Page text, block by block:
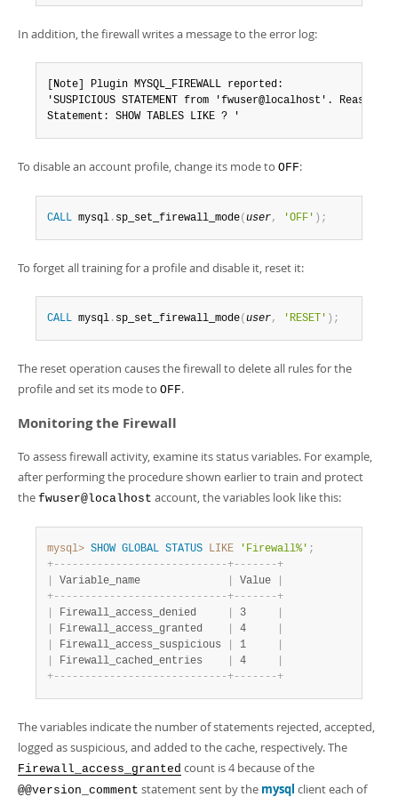
In addition, the firewall writes a message to the error log:
[Note] Plugin MYSQL_FIREWALL reported:
'SUSPICIOUS STATEMENT from 'fwuser@localhost'.
Statement: SHOW TABLES LIKE ? '
To disable an account profile, change its mode to OFF:
CALL mysql . sp_set_firewall_mode( user, 'OFF' ) ;
To forget all training for a profile and disable it, reset it:
CALL mysql . sp_set_firewall_mode( user, 'RESET' ) ;
The reset operation causes the firewall to delete all rules for the
profile and set its mode to OFF.
Monitoring the Firewall
To assess firewall activity, examine its status variables. For example,
after performing the procedure shown earlier to train and protect
the fwuser@localhost account, the variables look like this:
mysql> SHOW GLOBAL STATUS LIKE 'Firewall%' ;
+- - - - - - - - - - - - - - - - - - - - - - - - - - - -+- - - - - - -+
Variable_name Value
+- - - - - - - - - - - - - - - - - - - - - - - - - - - -+- - - - - - -+
Firewall_access_denied 3
Firewall_access_granted 4
Firewall_access_suspicious 1
Firewall_cached_entries 4
+- - - - - - - - - - - - - - - - - - - - - - - - - - - -+- - - - - - -+
The variables indicate the number of statements rejected, accepted,
logged as suspicious, and added to the cache, respectively. The
Firewall_access_granted count is 4 because of the
@@version_comment statement sent by the mysql client each of